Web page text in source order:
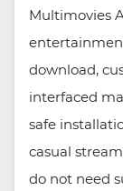
Multimovies
download,
interfaced
safe
casual
do not need